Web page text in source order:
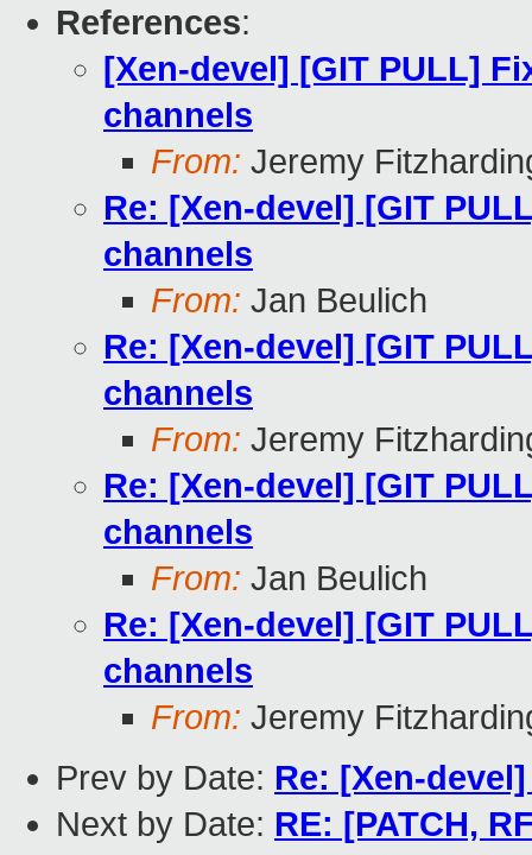
References:
[Xen-devel] [GIT PULL]
channels
From: Jeremy
Re: [Xen-devel] [GIT
channels
From: Jan Beulich
Re: [Xen-devel] [GIT
channels
From: Jeremy
Re: [Xen-devel] [GIT
channels
From: Jan Beulich
Re: [Xen-devel] [GIT
channels
From: Jeremy
Prev by Date: Re: [Xen-
Next by Date: RE: [PATCH,